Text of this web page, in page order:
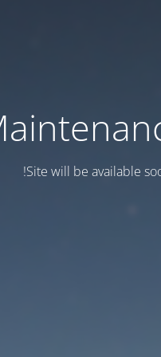
Site will be available